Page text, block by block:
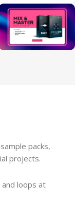
packs,
projects.
loops at